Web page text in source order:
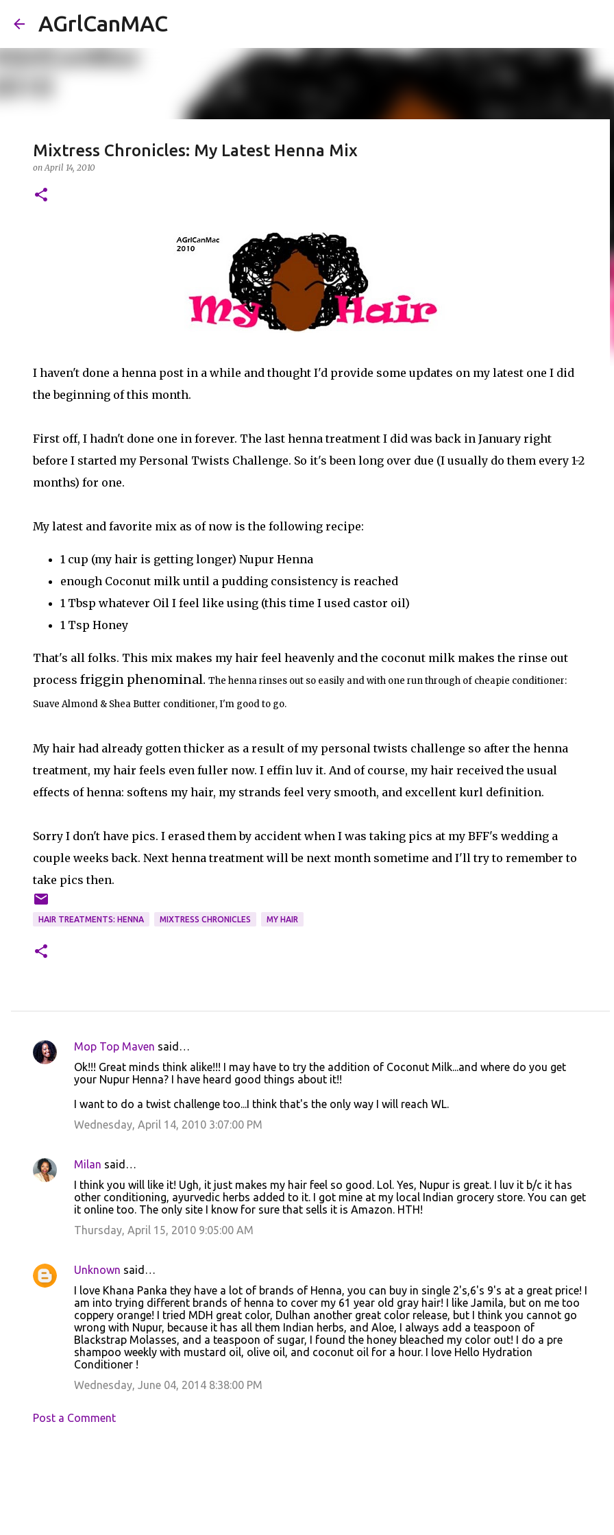
AGrlCanMAC
Mixtress Chronicles: My Latest Henna Mix
onApril 14, 2010
I haven't done a henna post in a while and thought I'd provide some updates on my latest one I did
the beginning of this month.
First off, I hadn't done one in forever. The last henna treatment I did was back in January right
before I started my Personal Twists Challenge. So it's been long over due (I usually do them every 1-2
months) for one.
My latest and favorite mix as of now is the following recipe:
1 cup (my hair is getting longer) Nupur Henna
enough Coconut milk until a pudding consistency is reached
1 Tbsp whatever Oil I feel like using (this time I used castor oil)
1 Tsp Honey
That's all folks. This mix makes my hair feel heavenly and the coconut milk makes the rinse out
process friggin phenominal. The henna rinses out so easily and with one run through of cheapie conditioner:
Suave Almond & Shea Butter conditioner, I'm good to go.
My hair had already gotten thicker as a result of my personal twists challenge so after the henna
treatment, my hair feels even fuller now. I effin luv it. And of course, my hair received the usual
effects of henna: softens my hair, my strands feel very smooth, and excellent kurl definition.
Sorry I don't have pics. I erased them by accident when I was taking pics at my BFF's wedding a
couple weeks back. Next henna treatment will be next month sometime and I'll try to remember to
take pics then.
HAIR TREATMENTS: HENNA MIXTRESS CHRONICLES MY HAIR
C
t
Mop Top Maven said…
Ok!!! Great minds think alike!!! I may have to try the addition of Coconut Milk...and where do you get
your Nupur Henna? I have heard good things about it!!
I want to do a twist challenge too...I think that's the only way I will reach WL.
Wednesday, April 14, 2010 3:07:00 PM
Milan said…
I think you will like it! Ugh, it just makes my hair feel so good. Lol. Yes, Nupur is great. I luv it b/c it has
other conditioning, ayurvedic herbs added to it. I got mine at my local Indian grocery store. You can get
it online too. The only site I know for sure that sells it is Amazon. HTH!
Thursday, April 15, 2010 9:05:00 AM
Unknown said…
I love Khana Panka they have a lot of brands of Henna, you can buy in single 2's,6's 9's at a great price! I
am into trying different brands of henna to cover my 61 year old gray hair! I like Jamila, but on me too
coppery orange! I tried MDH great color, Dulhan another great color release, but I think you cannot go
wrong with Nupur, because it has all them Indian herbs, and Aloe, I always add a teaspoon of
Blackstrap Molasses, and a teaspoon of sugar, I found the honey bleached my color out! I do a pre
shampoo weekly with mustard oil, olive oil, and coconut oil for a hour. I love Hello Hydration
Conditioner !
Wednesday, June 04, 2014 8:38:00 PM
Post a Comment